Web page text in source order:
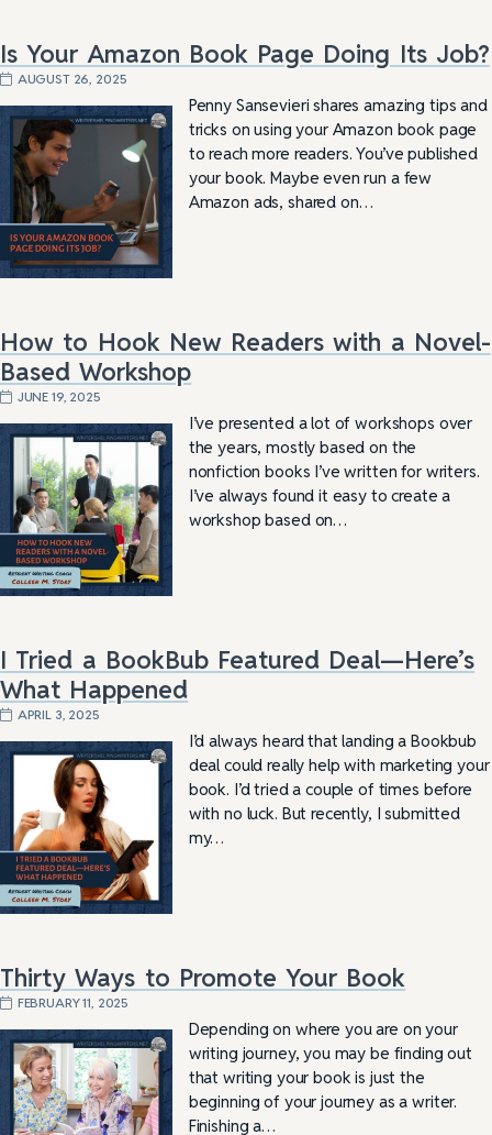
Is Your Amazon Book Page Doing Its Job?
AUGUST 26, 2025
Penny Sansevieri shares amazing tips and
tricks on using your Amazon book page
to reach more readers. You’ve published
your book. Maybe even run a few
Amazon ads, shared on…
How to Hook New Readers with a Novel-
Based Workshop
JUNE 19, 2025
I’ve presented a lot of workshops over
the years, mostly based on the
nonfiction books I’ve written for writers.
I’ve always found it easy to create a
workshop based on…
I Tried a BookBub Featured Deal—Here’s
What Happened
APRIL 3, 2025
I’d always heard that landing a Bookbub
deal could really help with marketing your
book. I’d tried a couple of times before
with no luck. But recently, I submitted
my…
Thirty Ways to Promote Your Book
FEBRUARY 11, 2025
Depending on where you are on your
writing journey, you may be finding out
that writing your book is just the
beginning of your journey as a writer.
Finishing a…